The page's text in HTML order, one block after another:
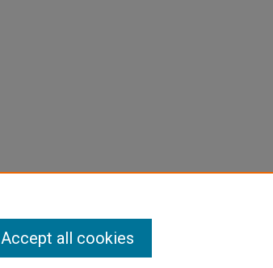
Accept all cookies